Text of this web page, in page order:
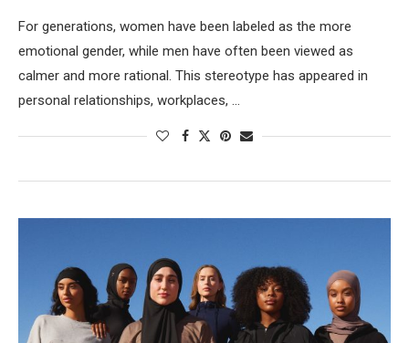
For generations, women have been labeled as the more
emotional gender, while men have often been viewed as
calmer and more rational. This stereotype has appeared in
personal relationships, workplaces, …